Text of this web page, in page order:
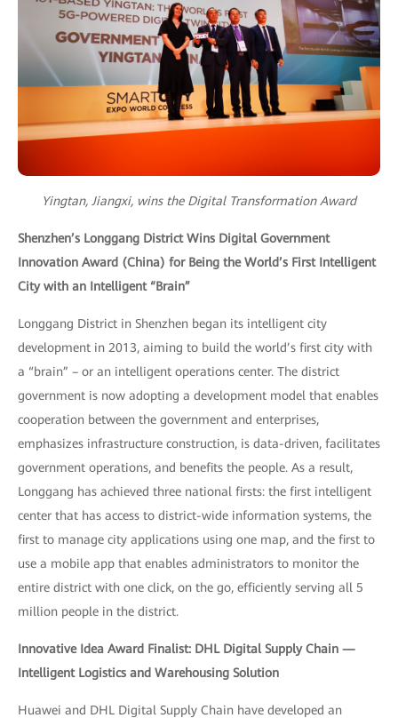
Yingtan, Jiangxi, wins the Digital Transformation Award
Shenzhen’s Longgang District Wins Digital Government
Innovation Award (China) for Being the World’s First Intelligent
City with an Intelligent “Brain”
Longgang District in Shenzhen began its intelligent city
development in 2013, aiming to build the world’s first city with
a “brain” – or an intelligent operations center. The district
government is now adopting a development model that enables
cooperation between the government and enterprises,
emphasizes infrastructure construction, is data-driven, facilitates
government operations, and benefits the people. As a result,
Longgang has achieved three national firsts: the first intelligent
center that has access to district-wide information systems, the
first to manage city applications using one map, and the first to
use a mobile app that enables administrators to monitor the
entire district with one click, on the go, efficiently serving all 5
million people in the district.
Innovative Idea Award Finalist: DHL Digital Supply Chain —
Intelligent Logistics and Warehousing Solution
Huawei and DHL Digital Supply Chain have developed an